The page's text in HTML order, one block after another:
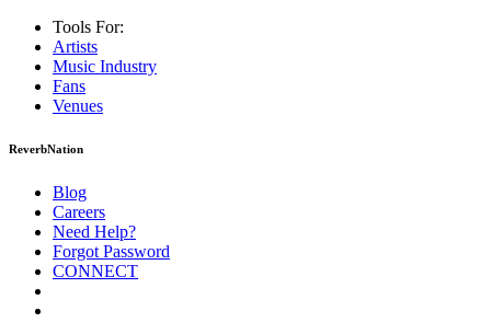
Tools For:
Artists
Music Industry
Fans
Venues
ReverbNation
Blog
Careers
Need Help?
Forgot Password
CONNECT